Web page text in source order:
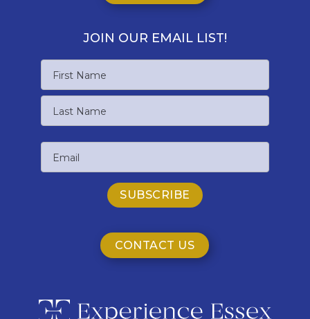
JOIN OUR EMAIL LIST!
First
Name
CONTACT US